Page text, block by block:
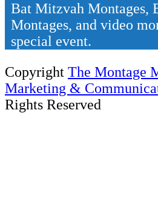
Bat Mitzvah Montages,
Montages, and video
special event.
Copyright The Montage
Marketing &
Rights Reserved